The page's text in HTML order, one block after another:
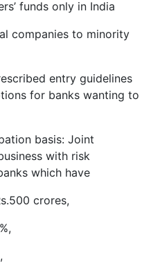
funds only in India
companies to minority
entry guidelines
for banks wanting to
basis: Joint
with risk
which have
crores,